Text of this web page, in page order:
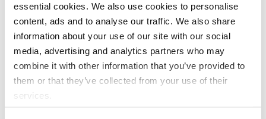
essential cookies. We also use cookies to personalise
content, ads and to analyse our traffic. We also share
information about your use of our site with our social
media, advertising and analytics partners who may
combine it with other information that you’ve provided to
them or that they’ve collected from your use of their
services.
Ray, is designed to optimize your data catalog while
reinforcing privacy and compliance protocols.
Search multiple data sources simultaneously